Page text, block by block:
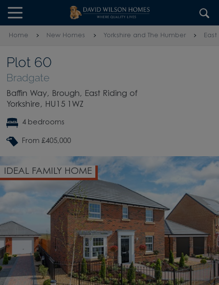
Skip to content
Skip to footer
Home New Homes Yorkshire and The Humber
Plot 60
Bradgate
Baffin Way, Brough, East Riding of
Yorkshire, HU15 1WZ
4 bedrooms
From £405,000
IDEAL FAMILY HOME